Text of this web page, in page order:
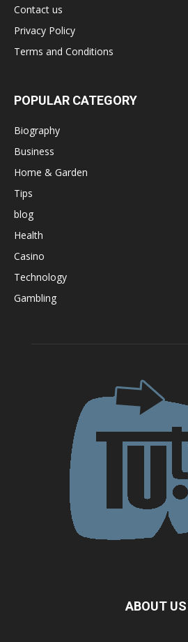
Contact us
Privacy Policy
Terms and Conditions
POPULAR CATEGORY
Biography
Business
Home & Garden
Tips
blog
Health
Casino
Technology
Gambling
ABOUT US